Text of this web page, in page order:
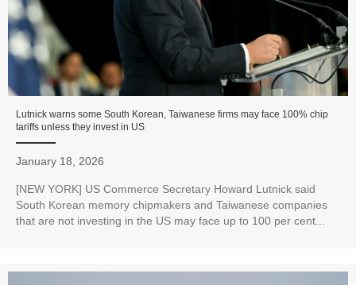
Lutnick warns some South Korean, Taiwanese firms may face 100% chip
tariffs unless they invest in US
January 18, 2026
[NEW YORK] US Commerce Secretary Howard Lutnick said
South Korean memory chipmakers and Taiwanese companies
that are not investing in the US may face up to 100 per cent...